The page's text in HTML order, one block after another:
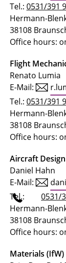
Tel.: 0531/391
Hermann-
38108
Office hours:
Flight
Renato Lumia
E-Mail:
Tel.: 0531/391
Hermann-
38108
Office hours:
Aircraft
Daniel Hahn
E-Mail:
Tel.:
0531/
Hermann-
38108
Office hours:
Materials (IfW)